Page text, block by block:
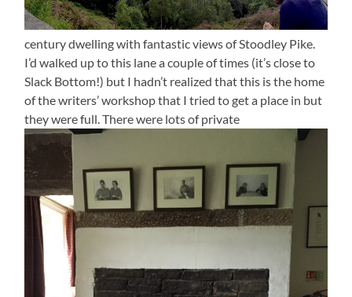
century dwelling with fantastic views of Stoodley Pike.
I’d walked up to this lane a couple of times (it’s close to
Slack Bottom!) but I hadn’t realized that this is the home
of the writers’ workshop that I tried to get a place in but
they were full. There were lots of private